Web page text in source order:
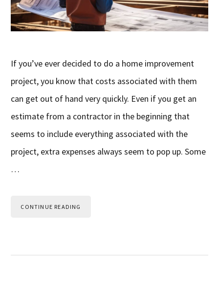
If you’ve ever decided to do a home improvement
project, you know that costs associated with them
can get out of hand very quickly. Even if you get an
estimate from a contractor in the beginning that
seems to include everything associated with the
project, extra expenses always seem to pop up. Some
…
CONTINUE READING